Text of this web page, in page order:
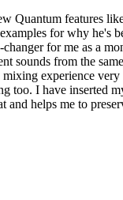
Quantum features
for why he's
for me as a
sounds from the
mixing experience
too. I have inserted
and helps me to